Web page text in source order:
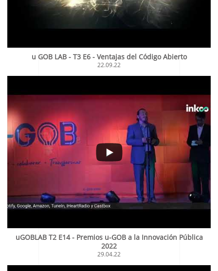
u GOB LAB - T3 E6 - Ventajas del Código Abierto
22.09.22
uGOBLAB T2 E14 - Premios u-GOB a la Innovación Pública
2022
29.04.22